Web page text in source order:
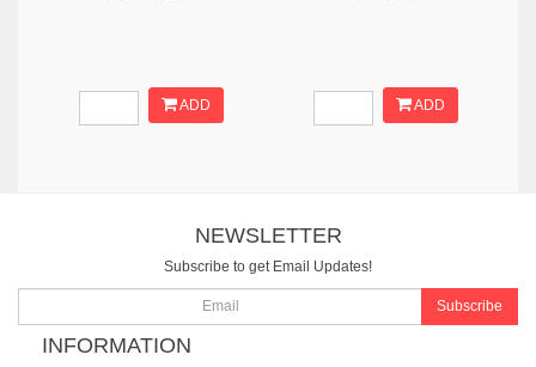
ADD ADD
NEWSLETTER
Subscribe to get Email Updates!
Subscribe
INFORMATION